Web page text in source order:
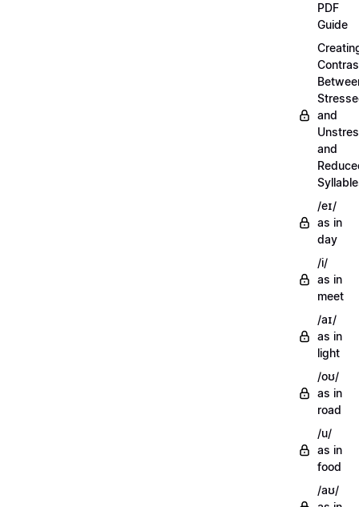
PDF
Guide
and
and
/eɪ/
as in
day
/i/
as in
meet
/aɪ/
as in
light
/oʊ/
as in
road
/u/
as in
food
/aʊ/